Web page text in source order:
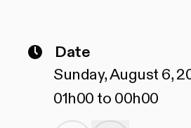
Date
Sunday, August 6,
01h00 to 00h00